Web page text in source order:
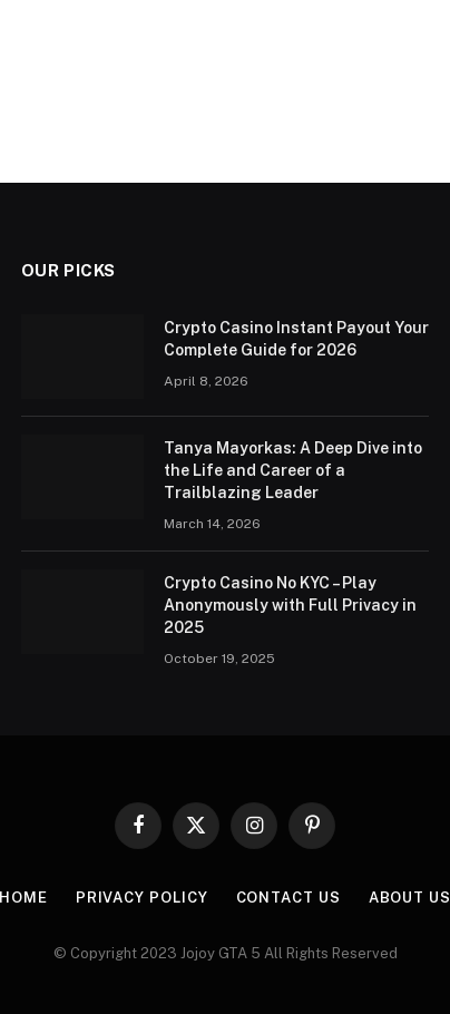
OUR PICKS
Crypto Casino Instant Payout Your
Complete Guide for 2026
April 8, 2026
Tanya Mayorkas: A Deep Dive into
the Life and Career of a
Trailblazing Leader
March 14, 2026
Crypto Casino No KYC – Play
Anonymously with Full Privacy in
2025
October 19, 2025
Facebook
X
InstagramPinterest
HOME PRIVACY POLICY CONTACT US ABOUT US
© Copyright 2023 Jojoy GTA 5 All Rights Reserved